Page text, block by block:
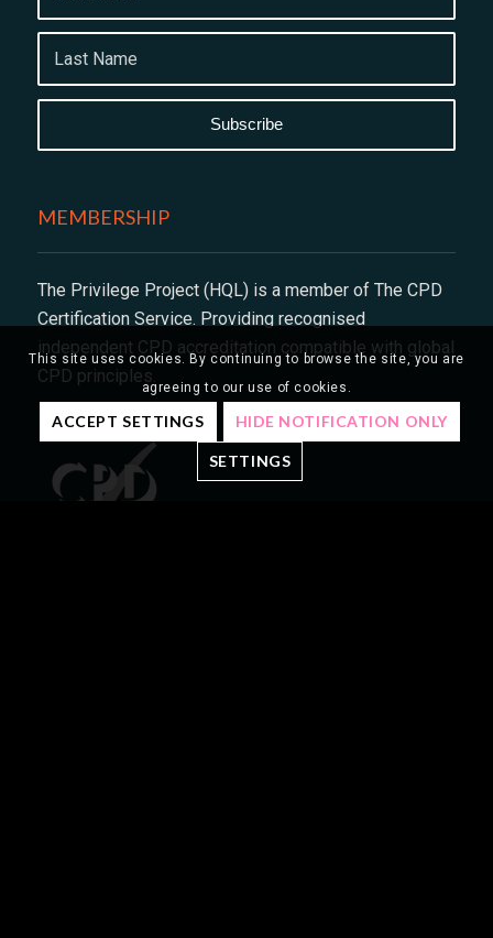
MEMBERSHIP
The Privilege Project (HQL) is a member of The CPD
Certification Service. Providing recognised
independent CPD accreditation compatible with global
CPD principles.
This site uses cookies. By continuing to browse the site, you are
agreeing to our use of cookies.
ACCEPT SETTINGS HIDE NOTIFICATION ONLY
SETTINGS